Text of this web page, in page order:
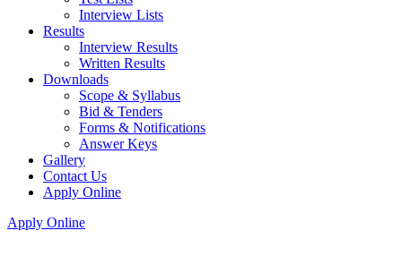
Interview Lists
Results
Interview Results
Written Results
Downloads
Scope & Syllabus
Bid & Tenders
Forms & Notifications
Answer Keys
Gallery
Contact Us
Apply Online
Apply Online